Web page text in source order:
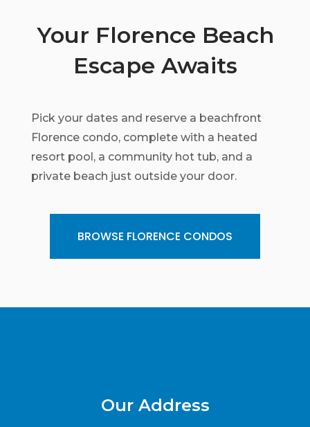
Your Florence Beach
Escape Awaits
Pick your dates and reserve a beachfront
Florence condo, complete with a heated
resort pool, a community hot tub, and a
private beach just outside your door.
BROWSE FLORENCE CONDOS
Our Address